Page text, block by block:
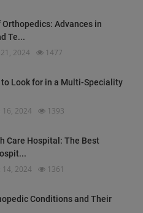
Advances in
Te...
2024 1477
Look for in a Multi-Speciality
16, 2024 1393
Care Hospital: The Best
14, 2024 1361
Conditions and Their